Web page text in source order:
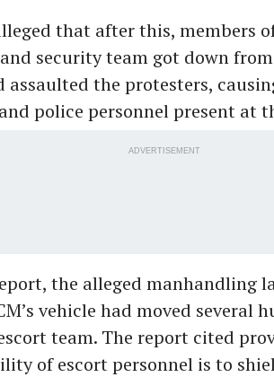
that after this, members
security team got down
assaulted the protesters,
police personnel present at
ADVERTISEMENT
the alleged manhandling
vehicle had moved several
team. The report cited
of escort personnel is to